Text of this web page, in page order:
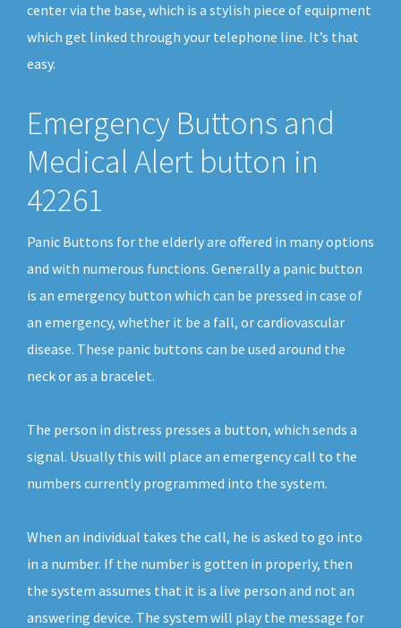
center via the base, which is a stylish piece of equipment
which get linked through your telephone line. It’s that
easy.
Emergency Buttons and
Medical Alert button in
42261
Panic Buttons for the elderly are offered in many options
and with numerous functions. Generally a panic button
is an emergency button which can be pressed in case of
an emergency, whether it be a fall, or cardiovascular
disease. These panic buttons can be used around the
neck or as a bracelet.
The person in distress presses a button, which sends a
signal. Usually this will place an emergency call to the
numbers currently programmed into the system.
When an individual takes the call, he is asked to go into
in a number. If the number is gotten in properly, then
the system assumes that it is a live person and not an
answering device. The system will play the message for